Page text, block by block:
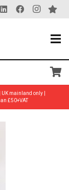
UK mainland only |
£50+VAT